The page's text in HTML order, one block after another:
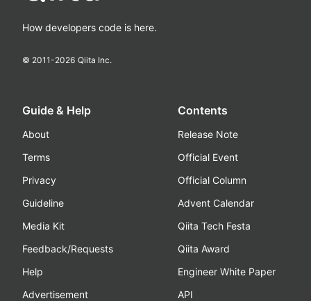
How developers code is here.
© 2011-2026 Qiita Inc.
Guide & Help
About
Terms
Privacy
Guideline
Media Kit
Feedback/Requests
Help
Advertisement
Contents
Release Note
Official Event
Official Column
Advent Calendar
Qiita Tech Festa
Qiita Award
Engineer White Paper
API